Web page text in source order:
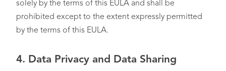
solely by the terms of this EULA and shall be
prohibited except to the extent expressly permitted
by the terms of this EULA.
4. Data Privacy and Data Sharing